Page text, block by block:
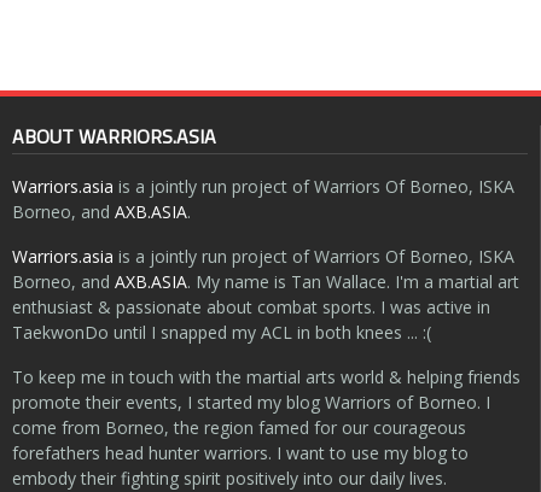
ABOUT WARRIORS.ASIA
Warriors.asia is a jointly run project of Warriors Of Borneo, ISKA
Borneo, and AXB.ASIA.
Warriors.asia is a jointly run project of Warriors Of Borneo, ISKA
Borneo, and AXB.ASIA. My name is Tan Wallace. I'm a martial art
enthusiast & passionate about combat sports. I was active in
TaekwonDo until I snapped my ACL in both knees ... :(
To keep me in touch with the martial arts world & helping friends
promote their events, I started my blog Warriors of Borneo. I
come from Borneo, the region famed for our courageous
forefathers head hunter warriors. I want to use my blog to
embody their fighting spirit positively into our daily lives.